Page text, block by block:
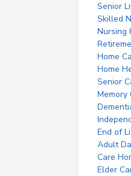
Senior
Skilled
Nursing
Home
Home
Senior
Memory
End of
Adult
Care
Elder